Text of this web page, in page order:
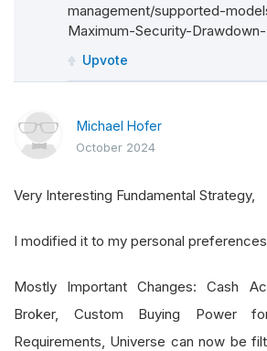
management/supported-
Maximum-Security-
Upvote
Michael Hofer
October 2024
Very Interesting Fundamental Strategy,
I modified it to my personal
Mostly Important Changes: Cash
Broker, Custom Buying Power
Requirements, Universe can now be